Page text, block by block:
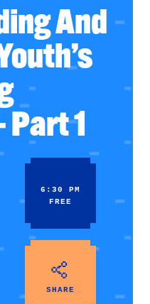
And
Part 1
6:30 PM
FREE
SHARE